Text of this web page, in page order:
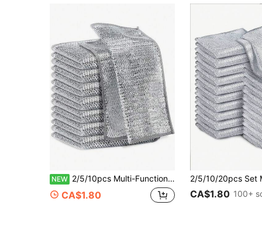
NEW 2/5/10pcs Multi-Functional Steel Wire Magic Cleaning Cloth, Magnifying Steel Wire Dishwashing Rag, Dry & Wet Use Mesh Microfiber Cleaning Cloth, Suitable For Metal, Kitchen, Tableware, Bathroom, Household Items
CA$1.80 CA$1.80 100+